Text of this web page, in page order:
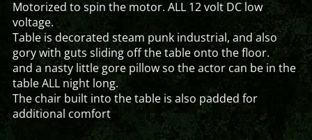
Motorized to spin the motor. ALL 12 volt DC low
voltage.
Table is decorated steam punk industrial, and also
gory with guts sliding off the table onto the floor.
and a nasty little gore pillow so the actor can be in the
table ALL night long.
The chair built into the table is also padded for
additional comfort